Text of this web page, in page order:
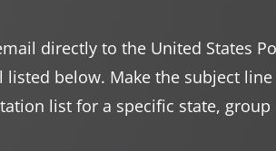
directly to the United States
below. Make the subject
list for a specific state,